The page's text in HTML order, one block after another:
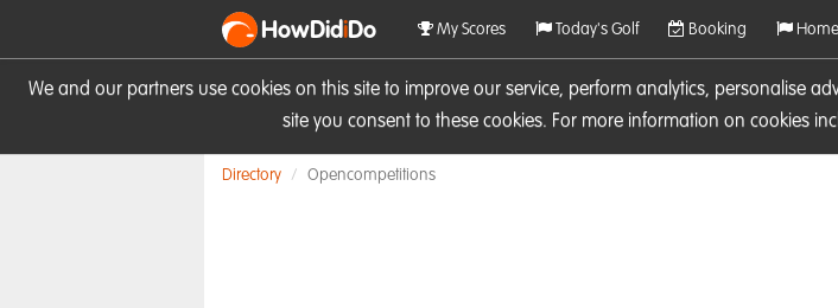
We and our partners use cookies on this site to improve our service, perform analytics, personalise
site you consent to these cookies. For more information on cookies
HowDidiDo My Scores Today's Golf Booking
Directory Opencompetitions